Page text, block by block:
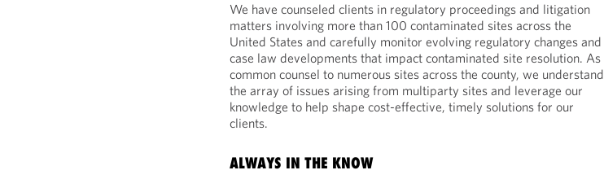
We have counseled clients in regulatory proceedings and litigation
matters involving more than 100 contaminated sites across the
United States and carefully monitor evolving regulatory changes and
case law developments that impact contaminated site resolution. As
common counsel to numerous sites across the county, we understand
the array of issues arising from multiparty sites and leverage our
knowledge to help shape cost-effective, timely solutions for our
clients.
ALWAYS IN THE KNOW